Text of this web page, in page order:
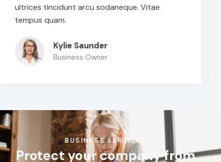
ultrices tincidunt arcu sodaneque. Vitae
tempus quam.
Kylie Saunder
Business Owner
BUSINESS SERVICES
Protect your company from